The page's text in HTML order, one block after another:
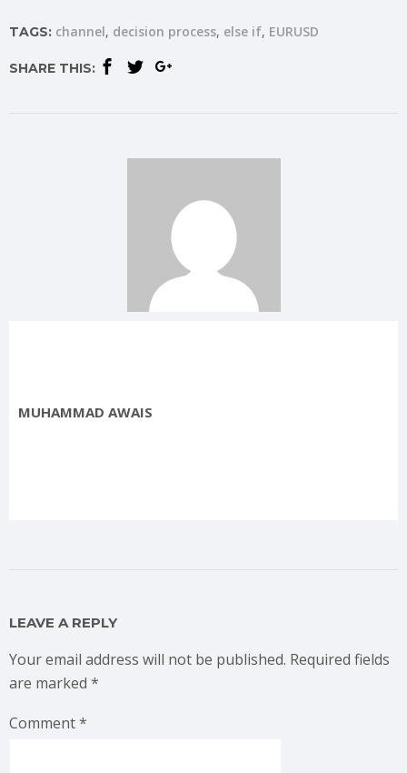
TAGS: channel decision process else if EURUSD
SHARE THIS:
MUHAMMAD AWAIS
LEAVE A REPLY
Your email address will not be published. Required fields
are marked *
Comment*